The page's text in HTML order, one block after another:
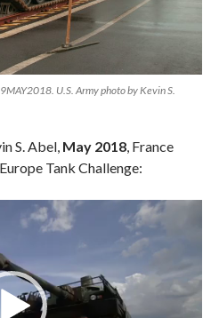
U.S. Army photo by Kevin S.
S. Abel, May 2018 , France
Tank Challenge: